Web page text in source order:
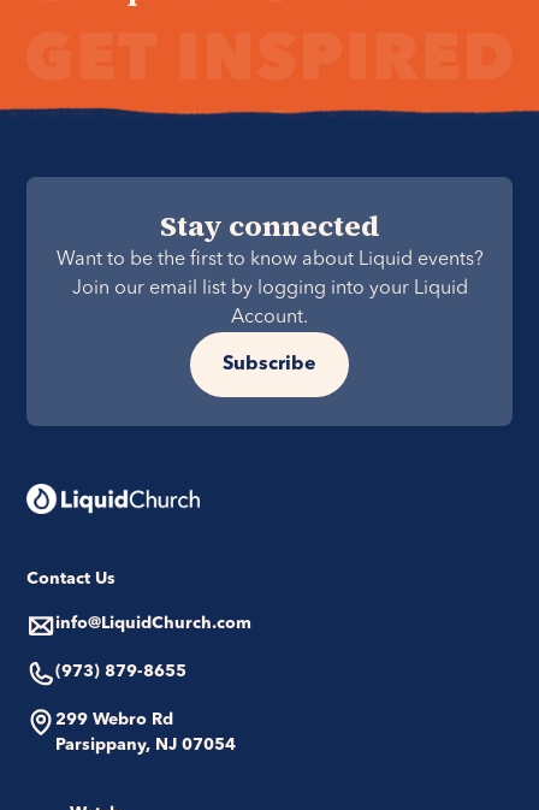
Stay connected
Want to be the first to know about Liquid events?
Join our email list by logging into your Liquid
Account.
Subscribe
Contact Us
info@LiquidChurch.com
(973) 879-8655
299 Webro Rd
Parsippany, NJ 07054